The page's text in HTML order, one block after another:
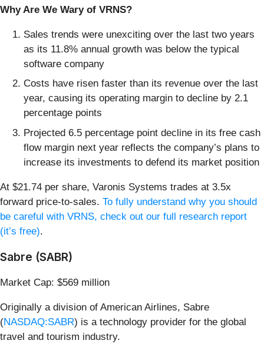
Why Are We Wary of VRNS?
Sales trends were unexciting over the last two years
as its 11.8% annual growth was below the typical
software company
Costs have risen faster than its revenue over the last
year, causing its operating margin to decline by 2.1
percentage points
Projected 6.5 percentage point decline in its free cash
flow margin next year reflects the company’s plans to
increase its investments to defend its market position
At $21.74 per share, Varonis Systems trades at 3.5x
forward price-to-sales. To fully understand why you should
be careful with VRNS, check out our full research report
(it’s free).
Sabre (SABR)
Market Cap: $569 million
Originally a division of American Airlines, Sabre
(NASDAQ:SABR) is a technology provider for the global
travel and tourism industry.